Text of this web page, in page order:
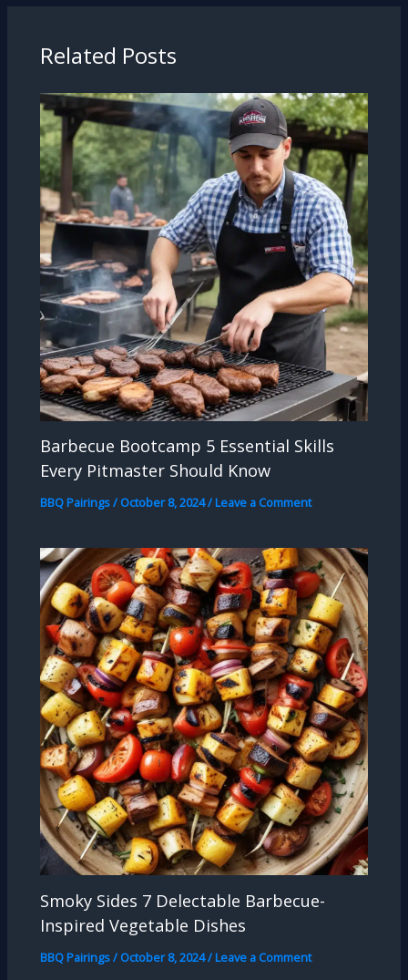
Related Posts
Barbecue Bootcamp 5 Essential Skills
Every Pitmaster Should Know
BBQ Pairings/ October 8, 2024/Leave a Comment
Smoky Sides 7 Delectable Barbecue-
Inspired Vegetable Dishes
BBQ Pairings/ October 8, 2024/Leave a Comment